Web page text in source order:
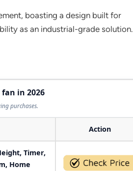
boasting a design built for
as an industrial-grade solution.
in 2026
purchases.
Action
Timer,
Home